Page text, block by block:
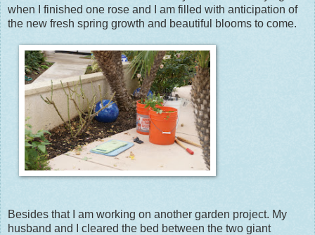
when I finished one rose and I am filled with anticipation of
the new fresh spring growth and beautiful blooms to come.
Besides that I am working on another garden project. My
husband and I cleared the bed between the two giant